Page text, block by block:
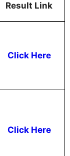
Result Link
Click Here
Click Here